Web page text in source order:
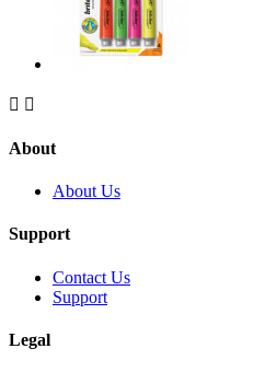
 
About
About Us
Support
Contact Us
Support
Legal